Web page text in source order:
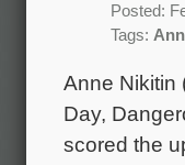
Posted:
Tags:
Anne Nikitin
Day,
scored the